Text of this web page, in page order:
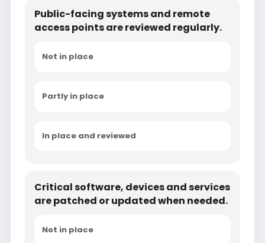
Public-facing systems and remote
access points are reviewed regularly.
Not in place
Partly in place
In place and reviewed
Critical software, devices and services
are patched or updated when needed.
Not in place